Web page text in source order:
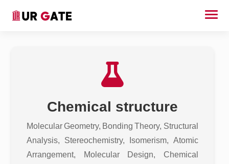
Chemical structure
Molecular Geometry, Bonding Theory, Structural
Analysis, Stereochemistry, Isomerism, Atomic
Arrangement, Molecular Design, Chemical